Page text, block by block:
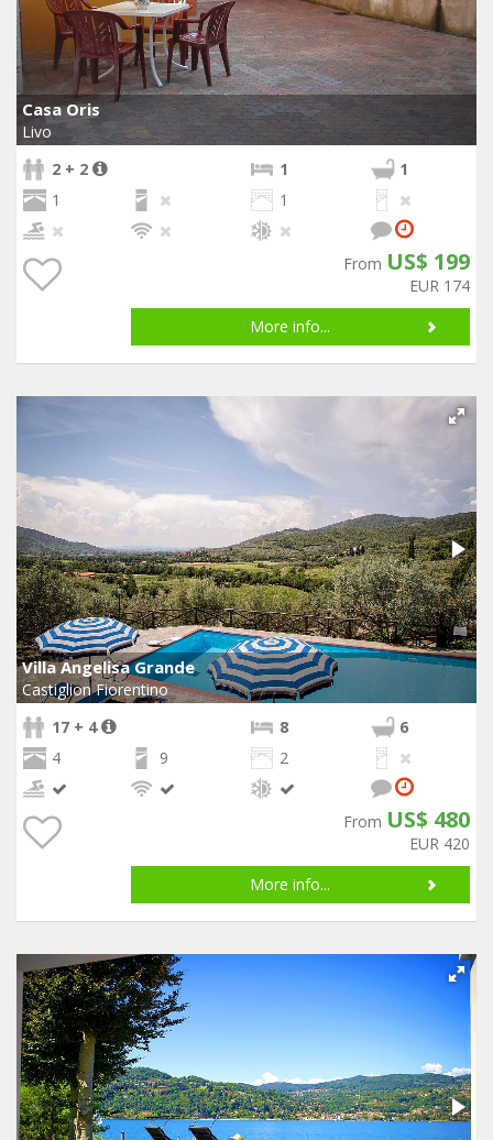
Casa Oris
Livo
2 + 2
1
1
1
1
From US$ 199
EUR 174
More info...
Villa Angelisa Grande
Castiglion Fiorentino
17 + 4
8
6
4
9 2
From US$ 480
EUR 420
More info...